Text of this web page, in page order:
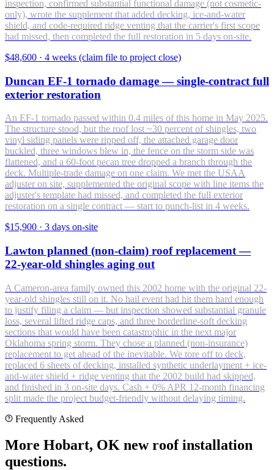
inspection, confirmed substantial functional damage (not cosmetic-
only), wrote the supplement that added decking, ice-and-water
shield, and code-required ridge venting that the carrier's first scope
had missed, then completed the full restoration in 5 days on-site.
$48,600 · 4 weeks (claim file to project close)
Duncan EF-1 tornado damage — single-contract full
exterior restoration
An EF-1 tornado passed within 0.4 miles of this home in May 2025.
The structure stood, but the roof lost ~30 percent of shingles, two
vinyl siding panels were ripped off, the attached garage door
buckled, three windows blew in, the fence on the storm side was
flattened, and a 60-foot pecan tree dropped a branch through the
deck. Multiple-trade damage on one claim. We met the USAA
adjuster on site, supplemented the original scope with line items the
adjuster's template had missed, and completed the full exterior
restoration on a single contract — start to punch-list in 4 weeks.
$15,900 · 3 days on-site
Lawton planned (non-claim) roof replacement —
22-year-old shingles aging out
A Cameron-area family owned this 2002 home with the original 22-
year-old shingles still on it. No hail event had hit them hard enough
to justify filing a claim — but inspection showed substantial granule
loss, several lifted ridge caps, and three borderline-soft decking
sections that would have been catastrophic in the next major
Oklahoma spring storm. They chose a planned (non-insurance)
replacement to get ahead of the inevitable. We tore off to deck,
replaced 6 sheets of decking, installed synthetic underlayment + ice-
and-water shield + ridge venting that the 2002 build had skipped,
and finished in 3 on-site days. Cash + 0% APR 12-month financing
split made the project budget-friendly without delaying timing.
Frequently Asked
More Hobart, OK new roof installation
questions.